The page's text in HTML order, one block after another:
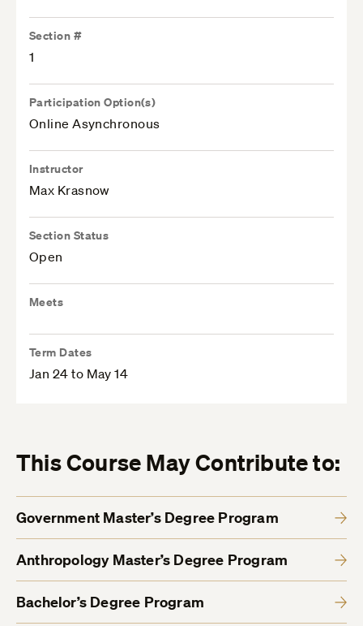
Section #
1
Participation Option(s)
Online Asynchronous
Instructor
Max Krasnow
Section Status
Open
Meets
Term Dates
Jan 24 to May 14
This Course May Contribute to:
Government Master’s Degree Program
Anthropology Master’s Degree Program
Bachelor’s Degree Program